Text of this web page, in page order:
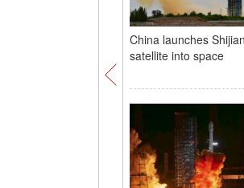
China launches
satellite into space